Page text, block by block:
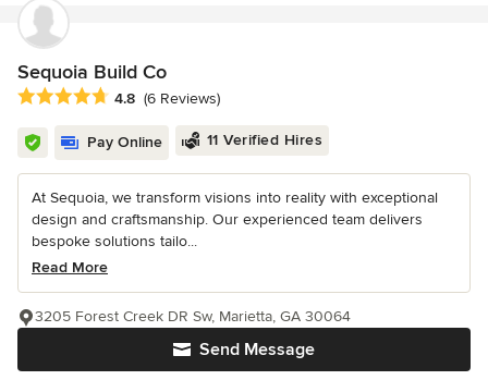
Sequoia Build Co
Average rating: 4.8 out of 5 stars
4.8 (6 Reviews)
Pay Online 11 Verified Hires
At Sequoia, we transform visions into reality with exceptional
design and craftsmanship. Our experienced team delivers
bespoke solutions tailo...
Read More
Send Message
3205 Forest Creek DR Sw, Marietta, GA 30064